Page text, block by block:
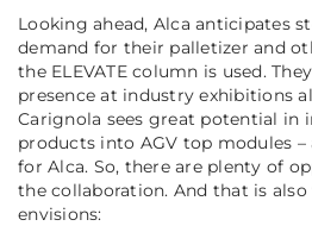
Looking ahead, Alca anticipates
demand for their palletizer and
the ELEVATE column is used.
presence at industry exhibitions
Carignola sees great potential in
products into AGV top modules –
for Alca. So, there are plenty of
the collaboration. And that is
envisions: